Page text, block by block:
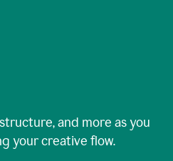
and more as you
your creative flow.